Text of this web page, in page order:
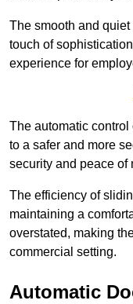
The smooth and
touch of
experience for
The automatic
to a safer and more
security and peace of
The efficiency of
maintaining a
overstated, making
commercial setting.
Automatic